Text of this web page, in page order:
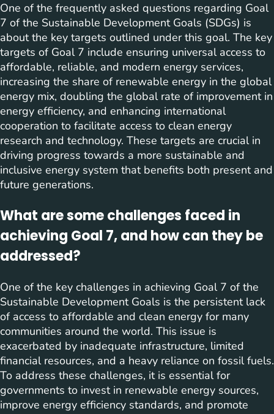
One of the frequently asked questions regarding Goal
7 of the Sustainable Development Goals (SDGs) is
about the key targets outlined under this goal. The key
targets of Goal 7 include ensuring universal access to
affordable, reliable, and modern energy services,
increasing the share of renewable energy in the global
energy mix, doubling the global rate of improvement in
energy efficiency, and enhancing international
cooperation to facilitate access to clean energy
research and technology. These targets are crucial in
driving progress towards a more sustainable and
inclusive energy system that benefits both present and
future generations.
What are some challenges faced in
achieving Goal 7, and how can they be
addressed?
One of the key challenges in achieving Goal 7 of the
Sustainable Development Goals is the persistent lack
of access to affordable and clean energy for many
communities around the world. This issue is
exacerbated by inadequate infrastructure, limited
financial resources, and a heavy reliance on fossil fuels.
To address these challenges, it is essential for
governments to invest in renewable energy sources,
improve energy efficiency standards, and promote